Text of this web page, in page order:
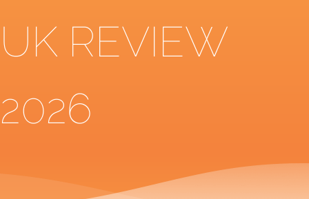
UK REVIEW
2026